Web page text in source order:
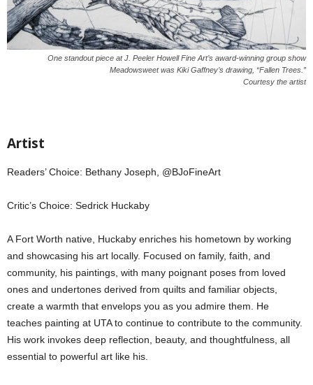
One standout piece at J. Peeler Howell Fine Art’s award-winning group show
Meadowsweet was Kiki Gaffney’s drawing, “Fallen Trees.”
Courtesy the artist
Artist
Readers’ Choice: Bethany Joseph, @BJoFineArt
Critic’s Choice: Sedrick Huckaby
A Fort Worth native, Huckaby enriches his hometown by working
and showcasing his art locally. Focused on family, faith, and
community, his paintings, with many poignant poses from loved
ones and undertones derived from quilts and familiar objects,
create a warmth that envelops you as you admire them. He
teaches painting at UTA to continue to contribute to the community.
His work invokes deep reflection, beauty, and thoughtfulness, all
essential to powerful art like his.